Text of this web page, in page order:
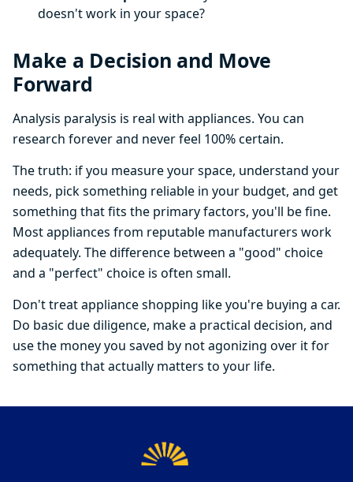
doesn't work in your space?
Make a Decision and Move
Forward
Analysis paralysis is real with appliances. You can
research forever and never feel 100% certain.
The truth: if you measure your space, understand your
needs, pick something reliable in your budget, and get
something that fits the primary factors, you'll be fine.
Most appliances from reputable manufacturers work
adequately. The difference between a "good" choice
and a "perfect" choice is often small.
Don't treat appliance shopping like you're buying a car.
Do basic due diligence, make a practical decision, and
use the money you saved by not agonizing over it for
something that actually matters to your life.